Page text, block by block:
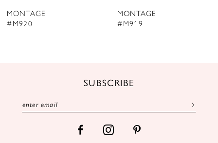
9
MONTAGE
#M919
MONTAGE
#M918
SUBSCRIBE